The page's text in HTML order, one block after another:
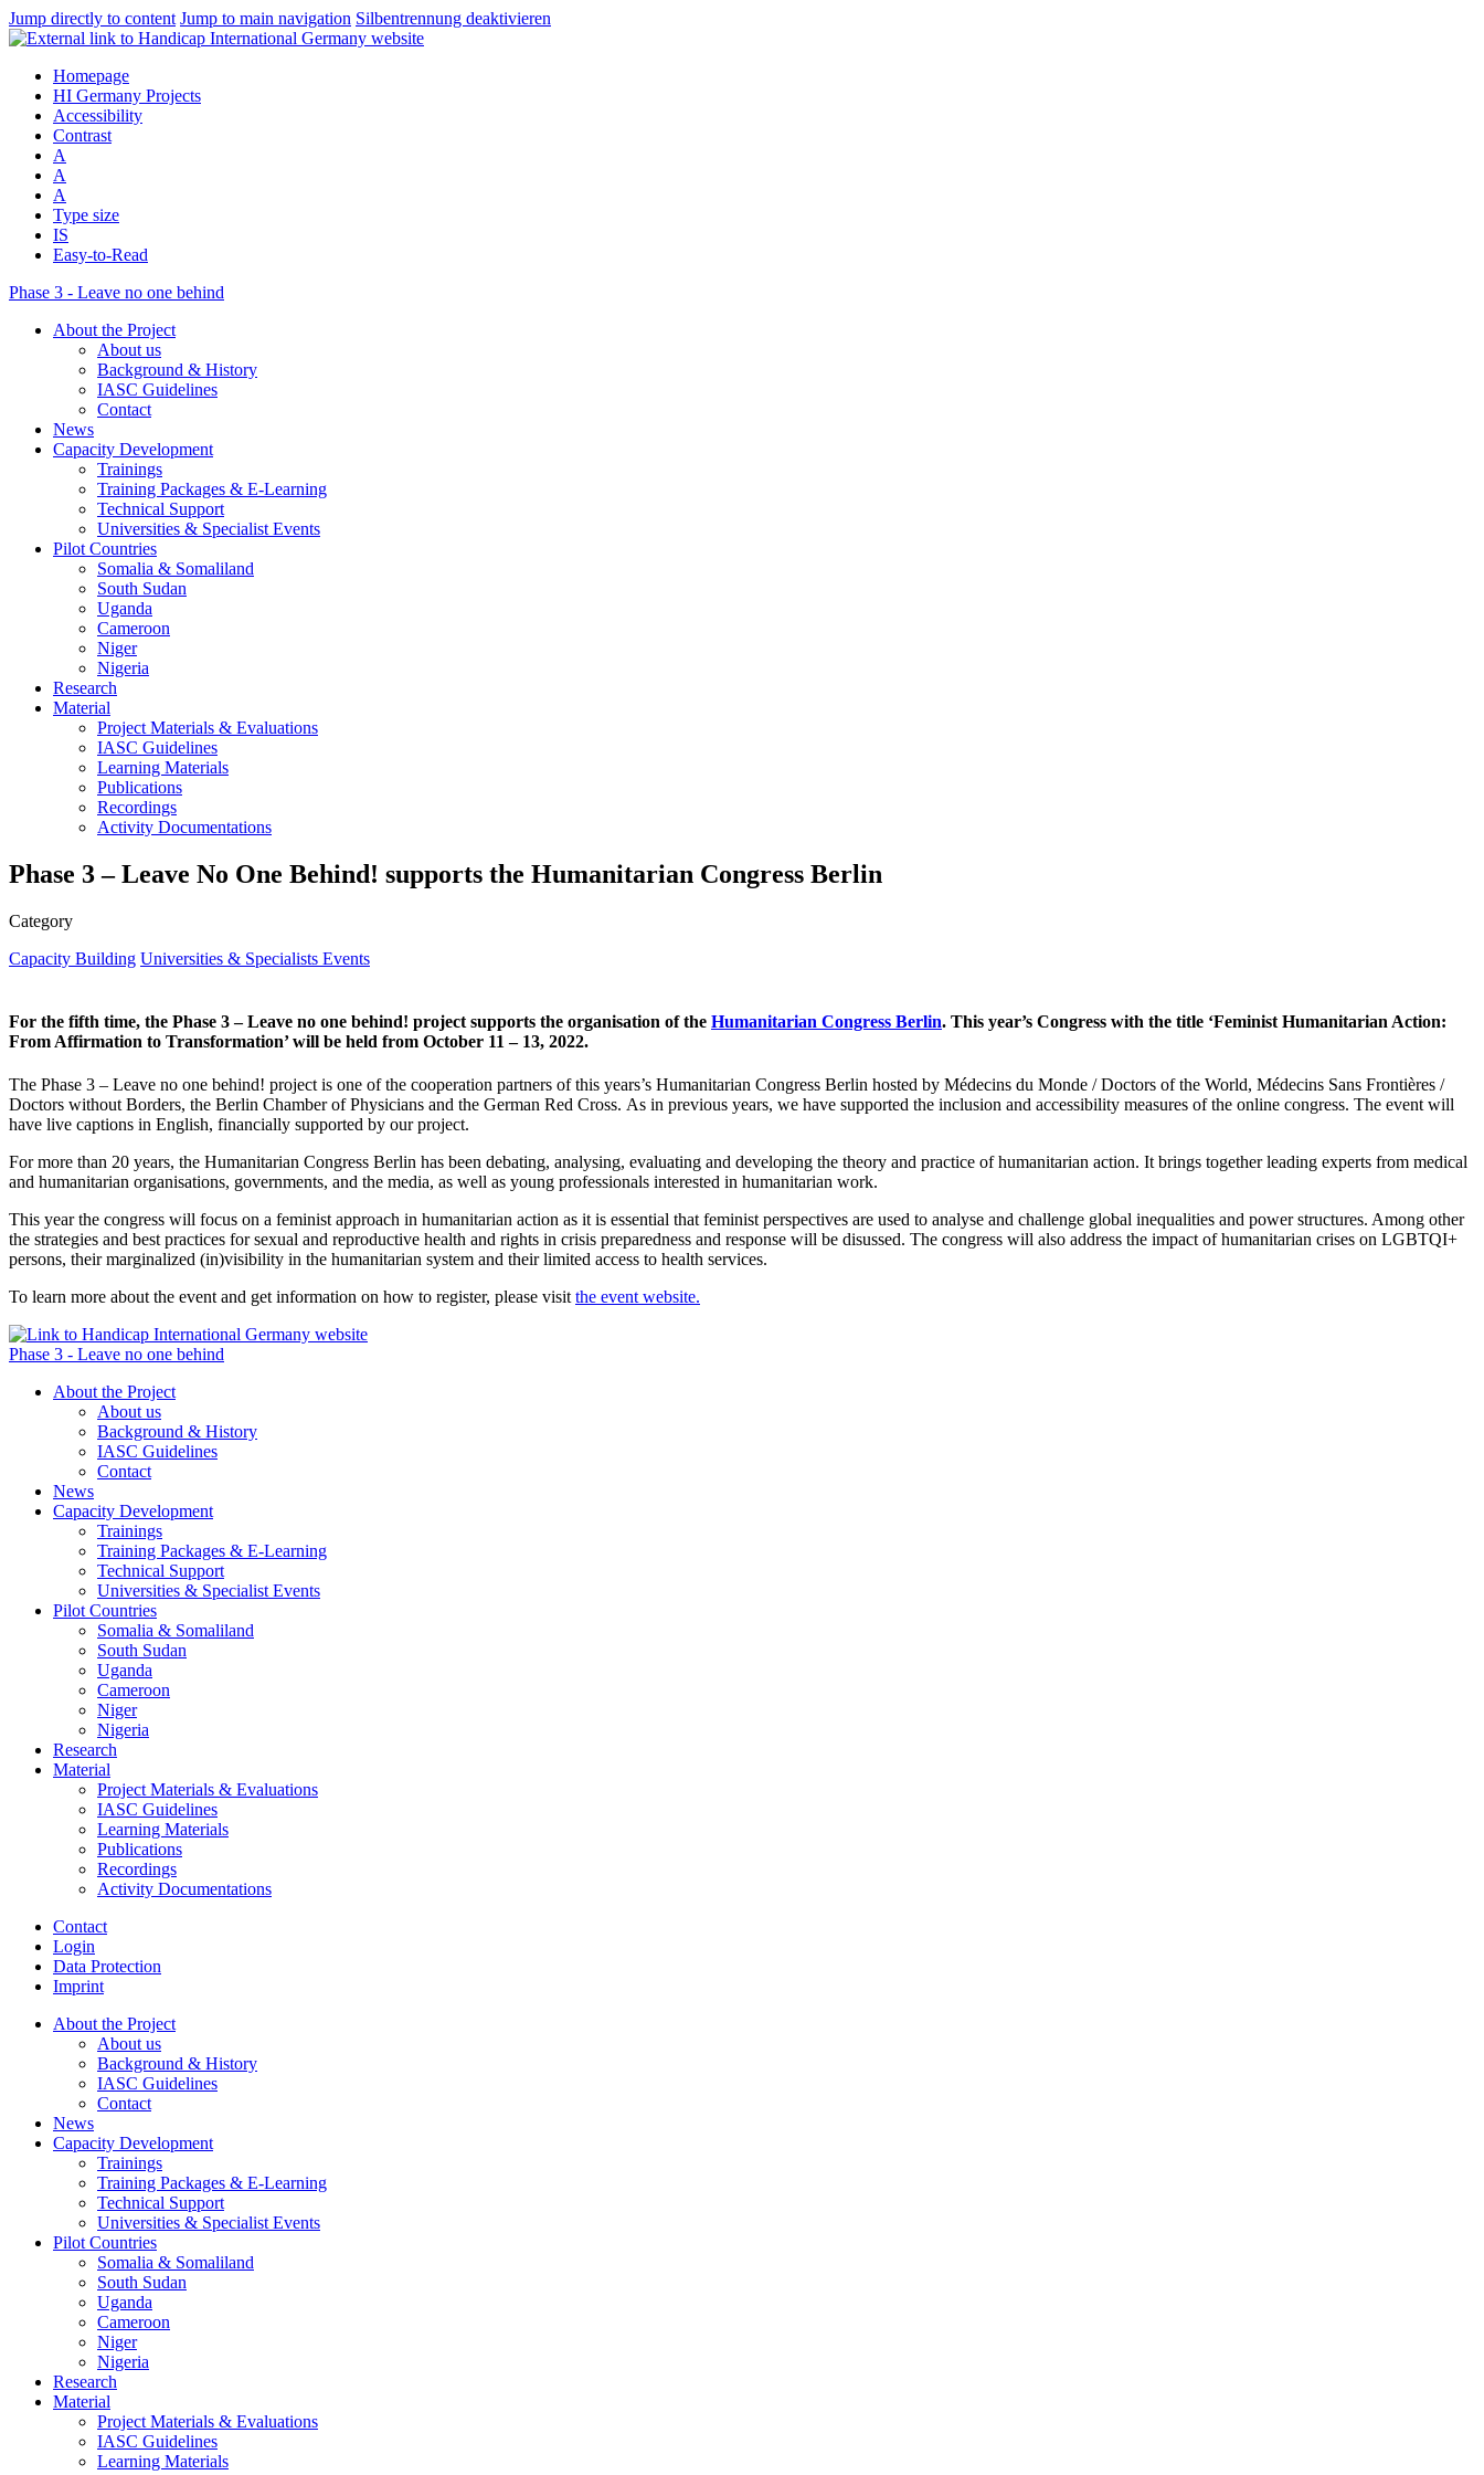
Jump directly to content Jump to main navigation Silbentrennung deaktivieren
Homepage
HI Germany Projects
Accessibility
Contrast
A
A
A
Type size
IS
Easy-to-Read
Phase 3 - Leave no one behind
About the Project
About us
Background & History
IASC Guidelines
Contact
News
Capacity Development
Trainings
Training Packages & E-Learning
Technical Support
Universities & Specialist Events
Pilot Countries
Somalia & Somaliland
South Sudan
Uganda
Cameroon
Niger
Nigeria
Research
Material
Project Materials & Evaluations
IASC Guidelines
Learning Materials
Publications
Recordings
Activity Documentations
Phase 3 – Leave No One Behind! supports the Humanitarian Congress Berlin
Category
Capacity Building Universities & Specialists Events
For the fifth time, the Phase 3 – Leave no one behind! project supports the organisation of the Humanitarian Congress Berlin. This year’s Congress with the title ‘Feminist Humanitarian Action:
From Affirmation to Transformation’ will be held from October 11 – 13, 2022.
The Phase 3 – Leave no one behind! project is one of the cooperation partners of this years’s Humanitarian Congress Berlin hosted by Médecins du Monde / Doctors of the World, Médecins Sans Frontières /
Doctors without Borders, the Berlin Chamber of Physicians and the German Red Cross. As in previous years, we have supported the inclusion and accessibility measures of the online congress. The event will
have live captions in English, financially supported by our project.
For more than 20 years, the Humanitarian Congress Berlin has been debating, analysing, evaluating and developing the theory and practice of humanitarian action. It brings together leading experts from medical
and humanitarian organisations, governments, and the media, as well as young professionals interested in humanitarian work.
This year the congress will focus on a feminist approach in humanitarian action as it is essential that feminist perspectives are used to analyse and challenge global inequalities and power structures. Among other
the strategies and best practices for sexual and reproductive health and rights in crisis preparedness and response will be disussed. The congress will also address the impact of humanitarian crises on LGBTQI+
persons, their marginalized (in)visibility in the humanitarian system and their limited access to health services.
To learn more about the event and get information on how to register, please visit the event website.
Phase 3 - Leave no one behind
About the Project
About us
Background & History
IASC Guidelines
Contact
News
Capacity Development
Trainings
Training Packages & E-Learning
Technical Support
Universities & Specialist Events
Pilot Countries
Somalia & Somaliland
South Sudan
Uganda
Cameroon
Niger
Nigeria
Research
Material
Project Materials & Evaluations
IASC Guidelines
Learning Materials
Publications
Recordings
Activity Documentations
Contact
Login
Data Protection
Imprint
About the Project
About us
Background & History
IASC Guidelines
Contact
News
Capacity Development
Trainings
Training Packages & E-Learning
Technical Support
Universities & Specialist Events
Pilot Countries
Somalia & Somaliland
South Sudan
Uganda
Cameroon
Niger
Nigeria
Research
Material
Project Materials & Evaluations
IASC Guidelines
Learning Materials